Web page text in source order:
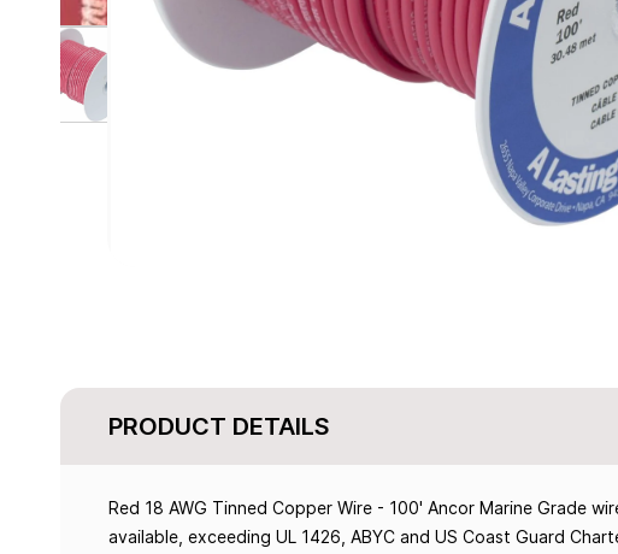
PRODUCT DETAILS
Red 18 AWG Tinned Copper Wire - 100' Ancor Marine Grade
available, exceeding UL 1426, ABYC and US Coast Guard